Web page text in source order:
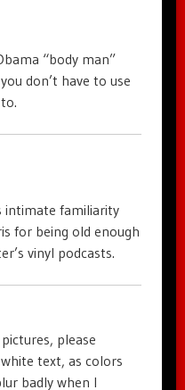
“body man”
don’t have to use
intimate familiarity
for being old enough
vinyl podcasts.
please
text, as colors
badly when I